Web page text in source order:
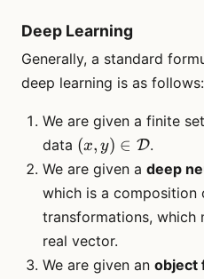
Deep Learning
Generally, a standard
deep learning is as follows:
We are given a finite
data (x,y) \in
\mathcal{D}
(x, y) ∈ D.
We are given a deep
which is a composition
transformations, which
real vector.
We are given an object